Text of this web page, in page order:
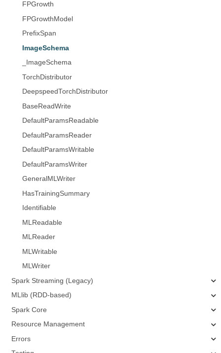
FPGrowth
FPGrowthModel
PrefixSpan
ImageSchema
_ImageSchema
TorchDistributor
DeepspeedTorchDistributor
BaseReadWrite
DefaultParamsReadable
DefaultParamsReader
DefaultParamsWritable
DefaultParamsWriter
GeneralMLWriter
HasTrainingSummary
Identifiable
MLReadable
MLReader
MLWritable
MLWriter
Spark Streaming (Legacy)
MLlib (RDD-based)
Spark Core
Resource Management
Errors